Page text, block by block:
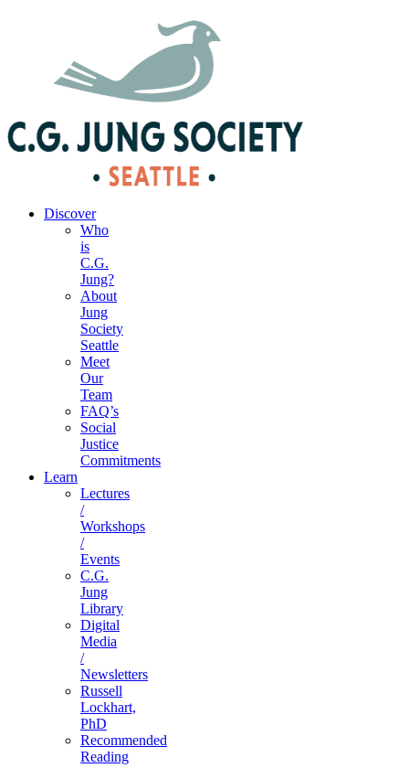
Discover
Who
is
C.G.
Jung?
About
Jung
Society
Seattle
Meet
Our
Team
FAQ’s
Social
Justice
Commitments
Learn
Lectures
/
Workshops
/
Events
C.G.
Jung
Library
Digital
Media
/
Newsletters
Russell
Lockhart,
PhD
Recommended
Reading